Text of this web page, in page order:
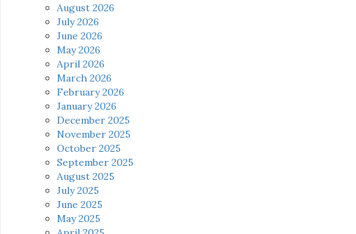
August 2026
July 2026
June 2026
May 2026
April 2026
March 2026
February 2026
January 2026
December 2025
November 2025
October 2025
September 2025
August 2025
July 2025
June 2025
May 2025